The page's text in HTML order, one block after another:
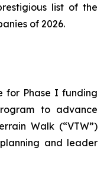
list of the
of 2026.
for Phase I funding
to advance
Walk (“VTW”)
and leader